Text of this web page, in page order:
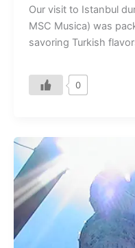
Our visit to Istanbul
MSC Musica) was
savoring Turkish
0